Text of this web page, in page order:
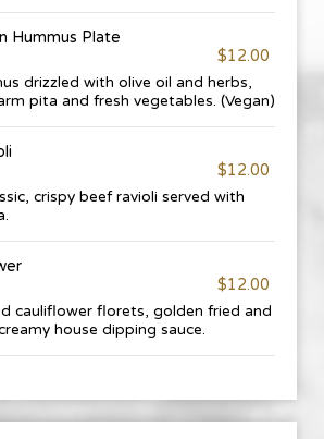
Hummus Plate
$12.00
drizzled with olive oil and herbs,
pita and fresh vegetables. (Vegan)
$12.00
crispy beef ravioli served with
$12.00
cauliflower florets, golden fried and
house dipping sauce.